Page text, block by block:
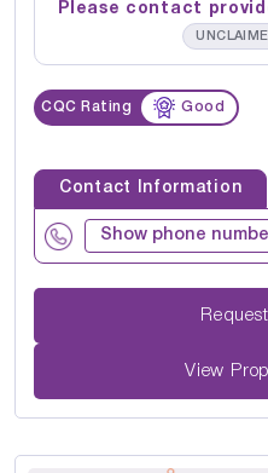
Please contact
CQC Rating Good
Contact Information
Show phone
View